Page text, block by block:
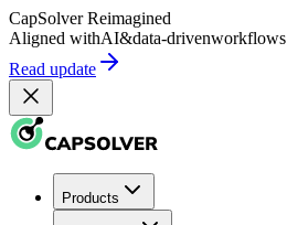
CapSolver Reimagined
Aligned withAI&data-drivenworkflows
Read update
Products